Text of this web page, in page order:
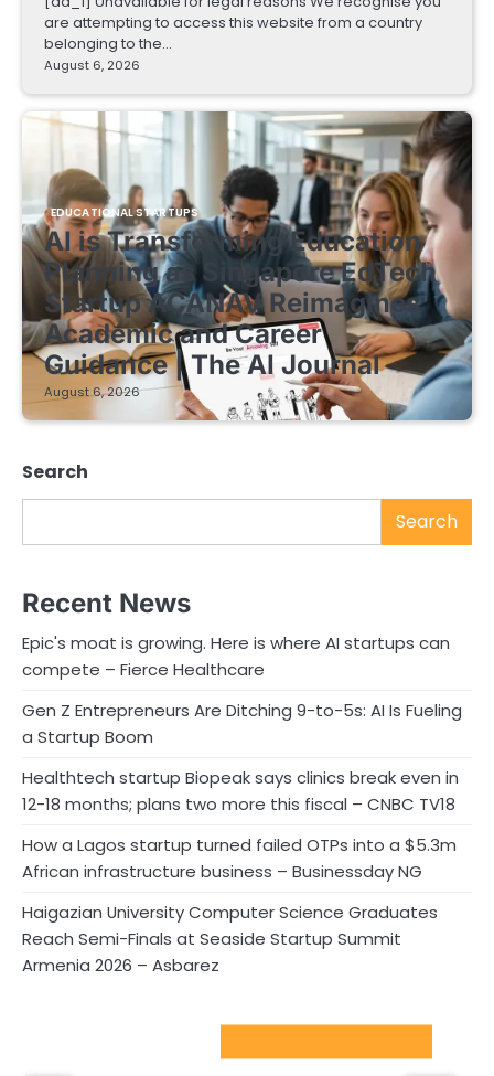
are attempting to access this website from a country
belonging to the…
August 6, 2026
EDUCATIONAL STARTUPS
AI is Transforming Education
Planning as Singapore EdTech
Startup ACANAV Reimagines
Academic and Career
Guidance | The AI Journal
August 6, 2026
Search
Search
Recent News
Epic's moat is growing. Here is where AI startups can
compete – Fierce Healthcare
Gen Z Entrepreneurs Are Ditching 9-to-5s: AI Is Fueling
a Startup Boom
Healthtech startup Biopeak says clinics break even in
12-18 months; plans two more this fiscal – CNBC TV18
How a Lagos startup turned failed OTPs into a $5.3m
African infrastructure business – Businessday NG
Haigazian University Computer Science Graduates
Reach Semi-Finals at Seaside Startup Summit
Armenia 2026 – Asbarez